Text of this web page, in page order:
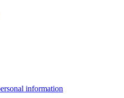
information